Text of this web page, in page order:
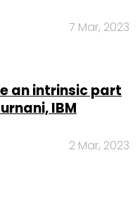
7 Mar, 2023
an intrinsic part
IBM
2 Mar, 2023